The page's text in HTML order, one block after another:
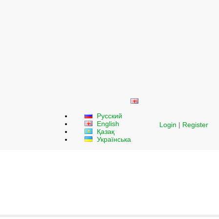
Русский
English
Қазақ
Українська
Login | Register